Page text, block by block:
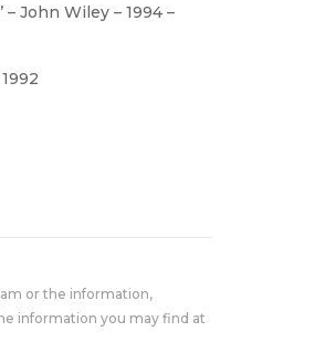
John Wiley – 1994 –
or the information,
information you may find at